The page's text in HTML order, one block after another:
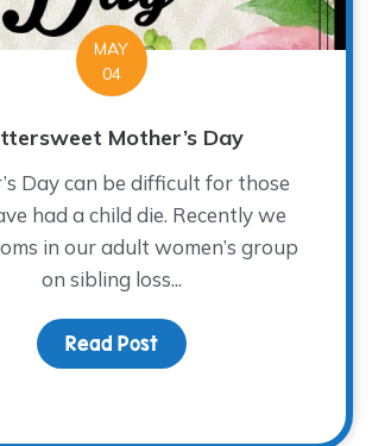
meet climber, Alex Cramer
MAY
04
Mother’s Day
Day can be difficult for those
had a child die. Recently we
in our adult women’s group
on sibling loss...
Read Postabout Bittersweet